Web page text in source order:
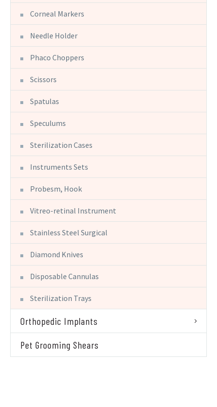
Corneal Markers
Needle Holder
Phaco Choppers
Scissors
Spatulas
Speculums
Sterilization Cases
Instruments Sets
Probesm, Hook
Vitreo-retinal Instrument
Stainless Steel Surgical
Diamond Knives
Disposable Cannulas
Sterilization Trays
Orthopedic Implants
Pet Grooming Shears